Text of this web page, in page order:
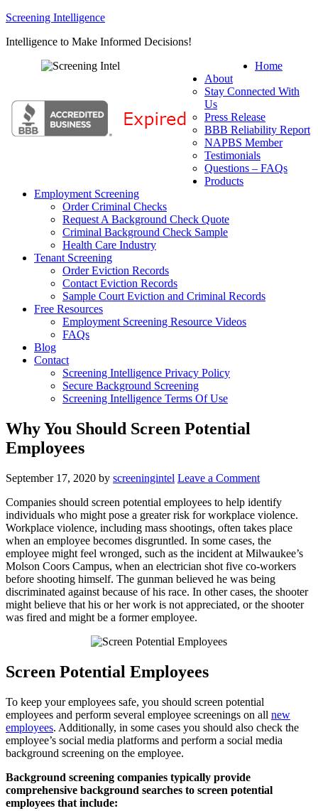
Screening Intelligence
Intelligence to Make Informed Decisions!
Home
About
Stay Connected With
Us
Press Release
BBB Reliability Report
NAPBS Member
Testimonials
Questions – FAQs
Products
Employment Screening
Order Criminal Checks
Request A Background Check Quote
Criminal Background Check Sample
Health Care Industry
Tenant Screening
Order Eviction Records
Contact Eviction Records
Sample Court Eviction and Criminal Records
Free Resources
Employment Screening Resource Videos
FAQs
Blog
Contact
Screening Intelligence Privacy Policy
Secure Background Screening
Screening Intelligence Terms Of Use
Why You Should Screen Potential
Employees
September 17, 2020 by screeningintel Leave a Comment
Companies should screen potential employees to help identify
individuals who might pose a greater risk for workplace violence.
Workplace violence, including mass shootings, often takes place
when an employee becomes disgruntled. In some cases, the
employee might feel wronged, such as the incident at Milwaukee’s
Molson Coors Campus, when an electrician shot five co-workers
before shooting himself. The gunman believed he was being
discriminated against because of his race. In other cases, the shooter
might believe that his or her work is not appreciated, or the shooter
was fired and might be a former employee.
Screen Potential Employees
To keep your employees safe, you should screen potential
employees and perform several employee screenings on all new
employees. Additionally, in some cases you should also check the
employee’s social media platforms and perform a social media
background screening on the employee.
Background screening companies typically provide
comprehensive background searches to screen potential
employees that include: